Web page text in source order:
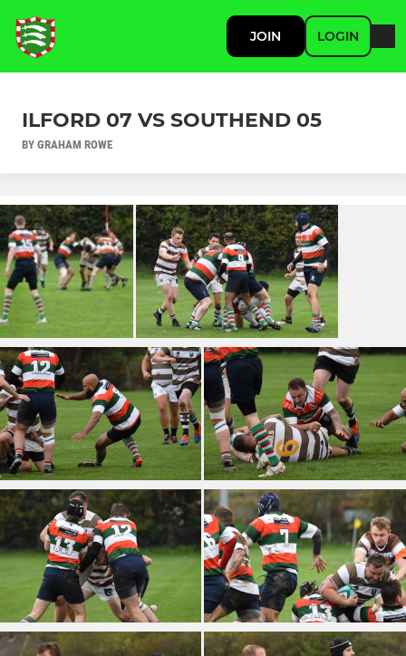
JOIN LOGIN
ILFORD 07 VS SOUTHEND 05
BY GRAHAM ROWE